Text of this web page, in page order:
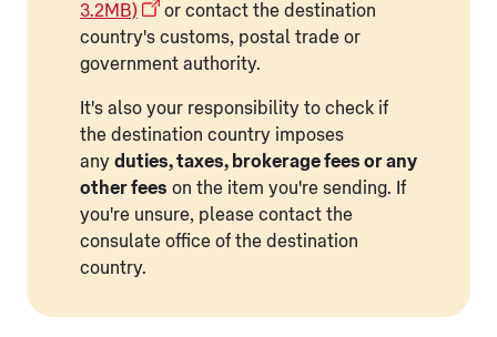
3.2MB)
or contact the destination
country's customs, postal trade or
government authority.
It's also your responsibility to check if
the destination country imposes
any duties, taxes, brokerage fees or any
other fees on the item you're sending. If
you're unsure, please contact the
consulate office of the destination
country.